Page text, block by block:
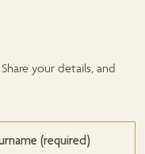
your details, and